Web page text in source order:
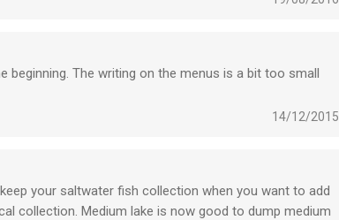
The writing on the menus is a bit too small
14/12/2015
your saltwater fish collection when you want to add
collection. Medium lake is now good to dump medium